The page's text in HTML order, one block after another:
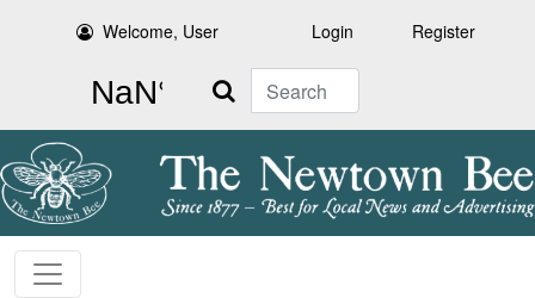
Welcome, User Login Register
Search